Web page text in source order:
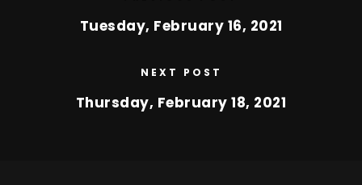
Tuesday, February 16, 2021
NEXT POST
Thursday, February 18, 2021